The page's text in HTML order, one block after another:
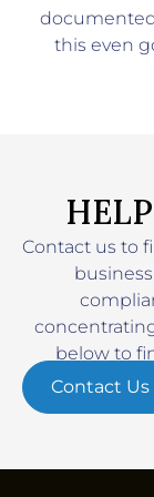
documented
this even
Contact us to
below to
Contact Us